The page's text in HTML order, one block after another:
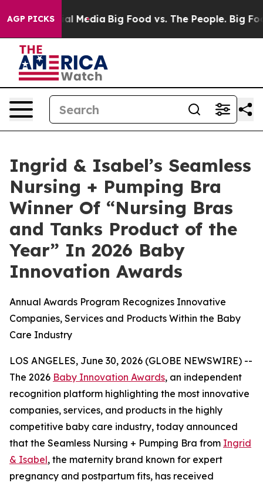
AGP PICKS
Social Media Big Food vs. The People. Big
Ingrid & Isabel’s Seamless
Nursing + Pumping Bra
Winner Of “Nursing Bras
and Tanks Product of the
Year” In 2026 Baby
Innovation Awards
Annual Awards Program Recognizes Innovative
Companies, Services and Products Within the Baby
Care Industry
LOS ANGELES, June 30, 2026 (GLOBE NEWSWIRE) --
The 2026 Baby Innovation Awards, an independent
recognition platform highlighting the most innovative
companies, services, and products in the highly
competitive baby care industry, today announced
that the Seamless Nursing + Pumping Bra from Ingrid
& Isabel, the maternity brand known for expert
pregnancy and postpartum fits, has received